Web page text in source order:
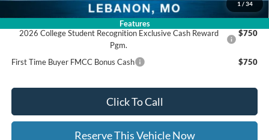
1 / 34
Features
Add. Available Ford Offers:
2026 College Student Recognition Exclusive Cash Reward
Pgm.
$750
First Time Buyer FMCC Bonus Cash $750
Click To Call
Reserve This Vehicle Now